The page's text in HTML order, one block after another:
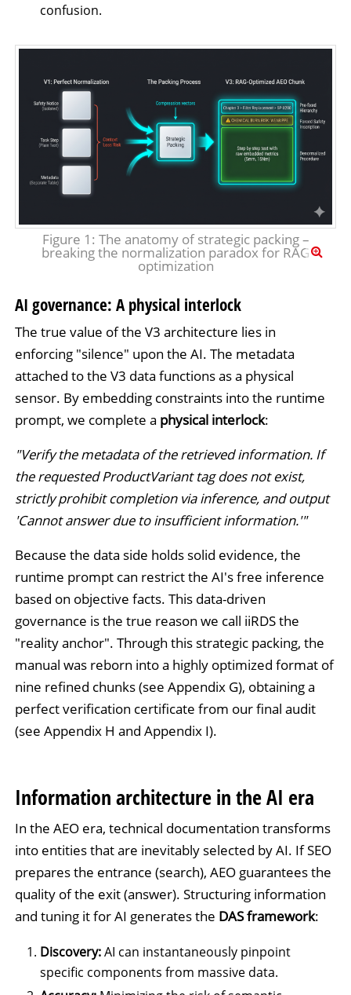
confusion.
Figure 1: The anatomy of strategic packing –
breaking the normalization paradox for RAG
optimization
AI governance: A physical interlock
The true value of the V3 architecture lies in
enforcing "silence" upon the AI. The metadata
attached to the V3 data functions as a physical
sensor. By embedding constraints into the runtime
prompt, we complete a physical interlock:
"Verify the metadata of the retrieved information. If
the requested ProductVariant tag does not exist,
strictly prohibit completion via inference, and output
'Cannot answer due to insufficient information.'"
Because the data side holds solid evidence, the
runtime prompt can restrict the AI's free inference
based on objective facts. This data-driven
governance is the true reason we call iiRDS the
"reality anchor". Through this strategic packing, the
manual was reborn into a highly optimized format of
nine refined chunks (see Appendix G), obtaining a
perfect verification certificate from our final audit
(see Appendix H and Appendix I).
Information architecture in the AI era
In the AEO era, technical documentation transforms
into entities that are inevitably selected by AI. If SEO
prepares the entrance (search), AEO guarantees the
quality of the exit (answer). Structuring information
and tuning it for AI generates the DAS framework:
Discovery:AI can instantaneously pinpoint
specific components from massive data.